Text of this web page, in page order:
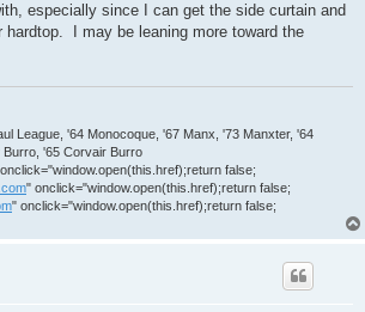
especially since I can get the side curtain and
hardtop. I may be leaning more toward the
League, '64 Monocoque, '67 Manx, '73 Manxter, '64
'65 Corvair Burro
false;
" onclick="window.open(this.href);return false;
" onclick="window.open(this.href);return false;